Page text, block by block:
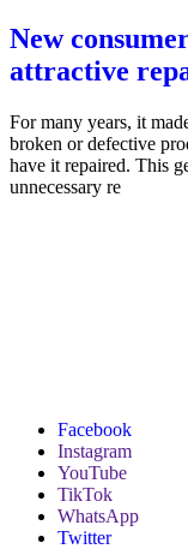
New
attractive
For many years, it
broken or defective
have it repaired. This
unnecessary re
Facebook
Instagram
YouTube
TikTok
WhatsApp
Twitter